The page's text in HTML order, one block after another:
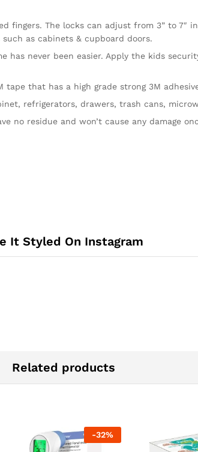
fingers. The locks can adjust from 3” to
as cabinets & cupboard doors.
has never been easier. Apply the kids
tape that has a high grade strong 3M
refrigerators, drawers, trash cans,
no residue and won’t cause any damage
It Styled On Instagram
Related products
-32%